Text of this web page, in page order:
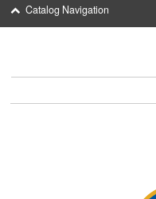
Catalog Navigation